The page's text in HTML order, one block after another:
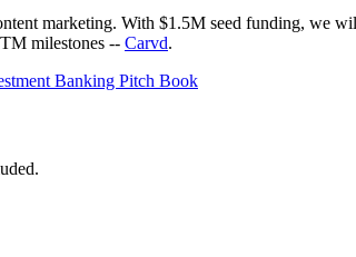
marketing. With $1.5M seed funding, we
milestones -- Carvd.
Banking Pitch Book